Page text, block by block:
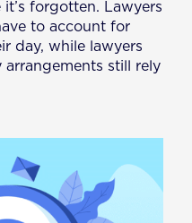
forgotten. Lawyers
to account for
day, while lawyers
still rely